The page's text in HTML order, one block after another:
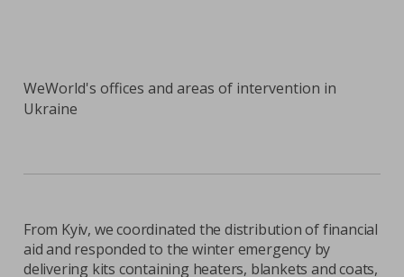
WeWorld's offices and areas of intervention in
Ukraine
From Kyiv, we coordinated the distribution of financial
aid and responded to the winter emergency by
delivering kits containing heaters, blankets and coats,